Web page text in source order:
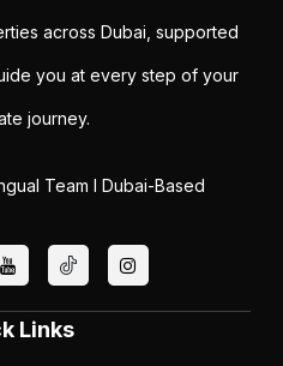
across Dubai, supported
you at every step of your
journey.
Team I Dubai-Based
Links